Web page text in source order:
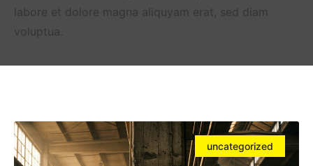
labore et dolore magna aliquyam erat, sed diam
voluptua.
uncategorized